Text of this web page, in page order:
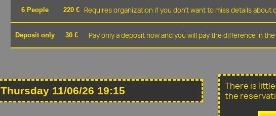
6 People 220 € Requires organization if you don't want to miss details about
Deposit only 30 € Pay only a deposit now and you will pay the difference in
Thursday 11/06/26 19:15
There is
the